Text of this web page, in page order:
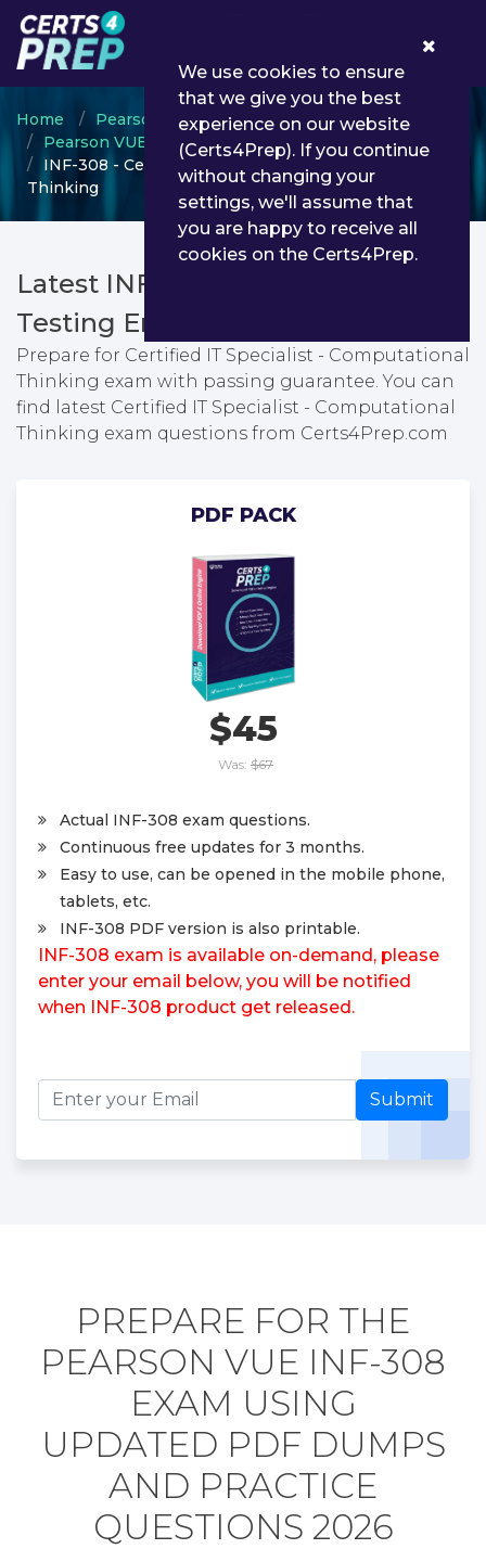
Home
Pearson VUE
Pearson VUE Information Technology Specialist
INF-308 - Certified IT Specialist - Computational
Thinking
Latest INF-308 PDF Dumps &
Testing Engine
Prepare for Certified IT Specialist - Computational
Thinking exam with passing guarantee. You can
find latest Certified IT Specialist - Computational
Thinking exam questions from Certs4Prep.com
PDF PACK
$45
Was: $67
Actual INF-308 exam questions.
Continuous free updates for 3 months.
Easy to use, can be opened in the mobile phone,
tablets, etc.
INF-308 PDF version is also printable.
INF-308 exam is available on-demand, please
enter your email below, you will be notified
when INF-308 product get released.
Submit
PREPARE FOR THE
PEARSON VUE INF-308
EXAM USING
UPDATED PDF DUMPS
AND PRACTICE
QUESTIONS 2026
We use cookies to ensure
that we give you the best
experience on our website
(Certs4Prep). If you continue
without changing your
settings, we'll assume that
you are happy to receive all
cookies on the Certs4Prep.